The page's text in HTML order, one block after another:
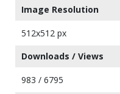
Image Resolution
512x512 px
Downloads / Views
983 / 6795